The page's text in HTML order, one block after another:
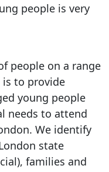
people is very
people on a range
to provide
young people
needs to attend
We identify
state
families and